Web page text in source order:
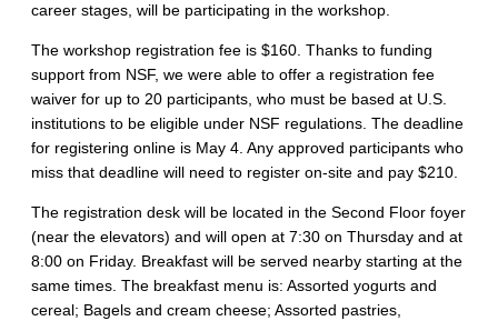
career stages, will be participating in the workshop.
The workshop registration fee is $160. Thanks to funding
support from NSF, we were able to offer a registration fee
waiver for up to 20 participants, who must be based at U.S.
institutions to be eligible under NSF regulations. The deadline
for registering online is May 4. Any approved participants who
miss that deadline will need to register on-site and pay $210.
The registration desk will be located in the Second Floor foyer
(near the elevators) and will open at 7:30 on Thursday and at
8:00 on Friday. Breakfast will be served nearby starting at the
same times. The breakfast menu is: Assorted yogurts and
cereal; Bagels and cream cheese; Assorted pastries,